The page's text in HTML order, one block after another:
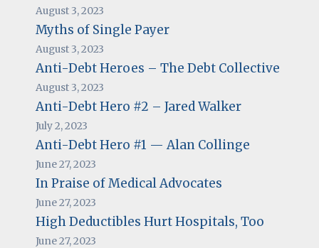
August 3, 2023
Myths of Single Payer
August 3, 2023
Anti-Debt Heroes – The Debt Collective
August 3, 2023
Anti-Debt Hero #2 – Jared Walker
July 2, 2023
Anti-Debt Hero #1 — Alan Collinge
June 27, 2023
In Praise of Medical Advocates
June 27, 2023
High Deductibles Hurt Hospitals, Too
June 27, 2023